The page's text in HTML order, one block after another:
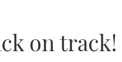
on track!